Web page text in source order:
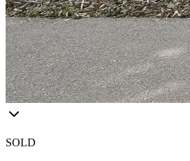
SOLD